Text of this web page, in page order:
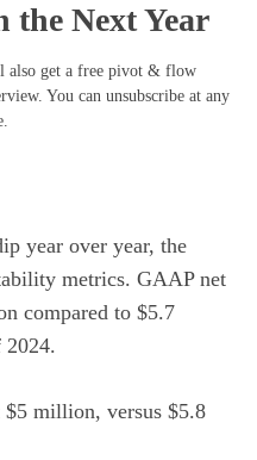
the Next Year
also get a free pivot & flow
You can unsubscribe at any
year over year, the
metrics. GAAP net
compared to $5.7
$5 million, versus $5.8